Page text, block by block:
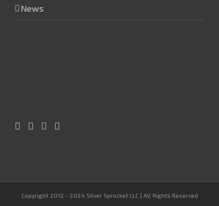
News
Copyright 2012 - 2024 Silver Sprocket LLC | All Rights Reserved